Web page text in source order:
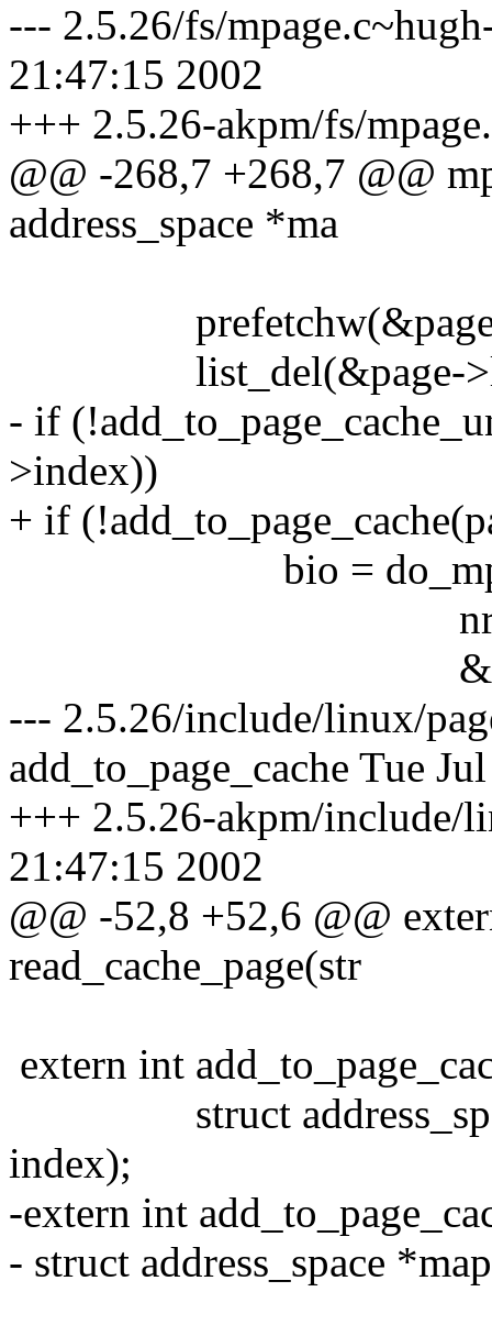
--- 2.5.26/fs/
21:47:15 2002
+++ 2.5.26-akpm/fs/
@@ -268,7 +268,7 @@
address_space *ma
prefetchw(&page-
list_del(&page-
- if
>index))
+ if
bio =
nr_pages -
--- 2.5.26/include/linux/
add_to_page_cache Tue
+++ 2.5.26-akpm/include/
21:47:15 2002
@@ -52,8 +52,6 @@
read_cache_page(str
extern int
struct
index);
-extern int
- struct address_space